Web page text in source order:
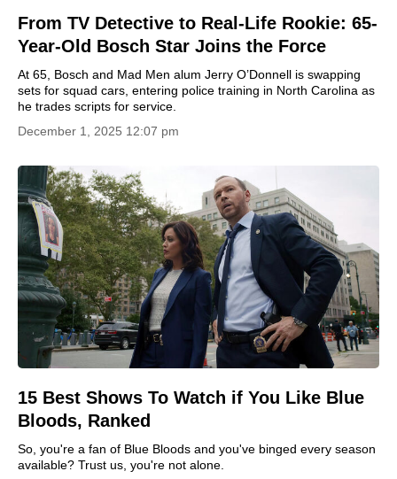
From TV Detective to Real-Life Rookie: 65-
Year-Old Bosch Star Joins the Force
At 65, Bosch and Mad Men alum Jerry O’Donnell is swapping
sets for squad cars, entering police training in North Carolina as
he trades scripts for service.
December 1, 2025 12:07 pm
15 Best Shows To Watch if You Like Blue
Bloods, Ranked
So, you're a fan of Blue Bloods and you've binged every season
available? Trust us, you're not alone.